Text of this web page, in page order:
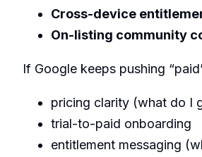
Cross-device
On-listing community
If Google keeps pushing
pricing clarity (what do I
trial-to-paid onboarding
entitlement messaging